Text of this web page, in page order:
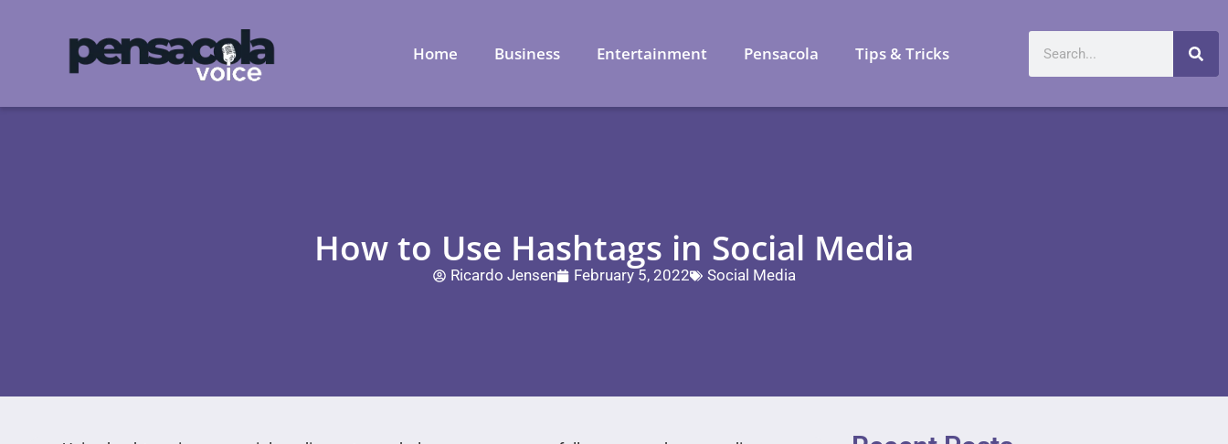
Home Business Entertainment Pensacola Tips & Tricks
How to Use Hashtags in Social Media
Ricardo Jensen February 5, 2022 Social Media